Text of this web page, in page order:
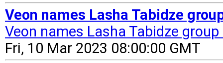
Veon names Lasha Tabidze
Veon names Lasha Tabidze
Fri, 10 Mar 2023 08:00:00 GMT